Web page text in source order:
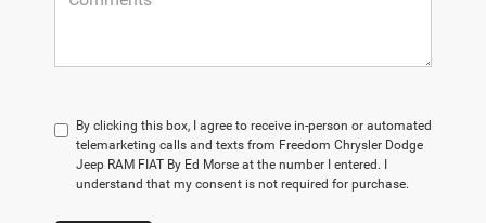
By clicking this box, I agree to receive in-person or automated
telemarketing calls and texts from Freedom Chrysler Dodge
Jeep RAM FIAT By Ed Morse at the number I entered. I
understand that my consent is not required for purchase.